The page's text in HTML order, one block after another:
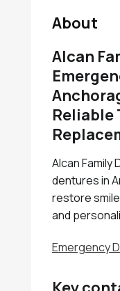
About
Alcan
Reliable
Alcan
dentures in
restore
and
Emergency